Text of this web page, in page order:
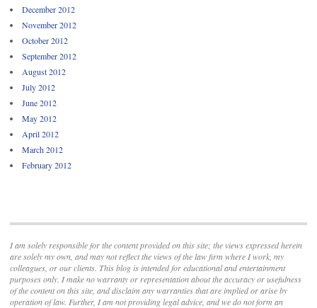
December 2012
November 2012
October 2012
September 2012
August 2012
July 2012
June 2012
May 2012
April 2012
March 2012
February 2012
I am solely responsible for the content provided on this site; the views expressed herein
are solely my own, and may not reflect the views of the law firm where I work, my
colleagues, or our clients. This blog is intended for educational and entertainment
purposes only. I make no warranty or representation about the accuracy or usefulness
of the content on this site, and disclaim any warranties that are implied or arise by
operation of law. Further, I am not providing legal advice, and we do not form an